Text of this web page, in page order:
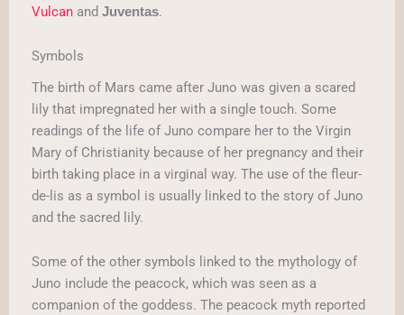
Vulcan and Juventas.
Symbols
The birth of Mars came after Juno was given a scared
lily that impregnated her with a single touch. Some
readings of the life of Juno compare her to the Virgin
Mary of Christianity because of her pregnancy and their
birth taking place in a virginal way. The use of the fleur-
de-lis as a symbol is usually linked to the story of Juno
and the sacred lily.
Some of the other symbols linked to the mythology of
Juno include the peacock, which was seen as a
companion of the goddess. The peacock myth reported